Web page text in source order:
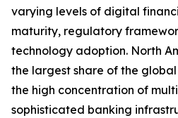
varying levels of digital
maturity, regulatory
technology adoption. North
the largest share of the
the high concentration of
sophisticated banking